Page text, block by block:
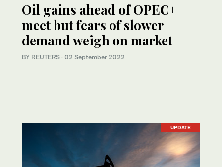
Oil gains ahead of OPEC+
meet but fears of slower
demand weigh on market
BY REUTERS · 02 September 2022
UPDATE